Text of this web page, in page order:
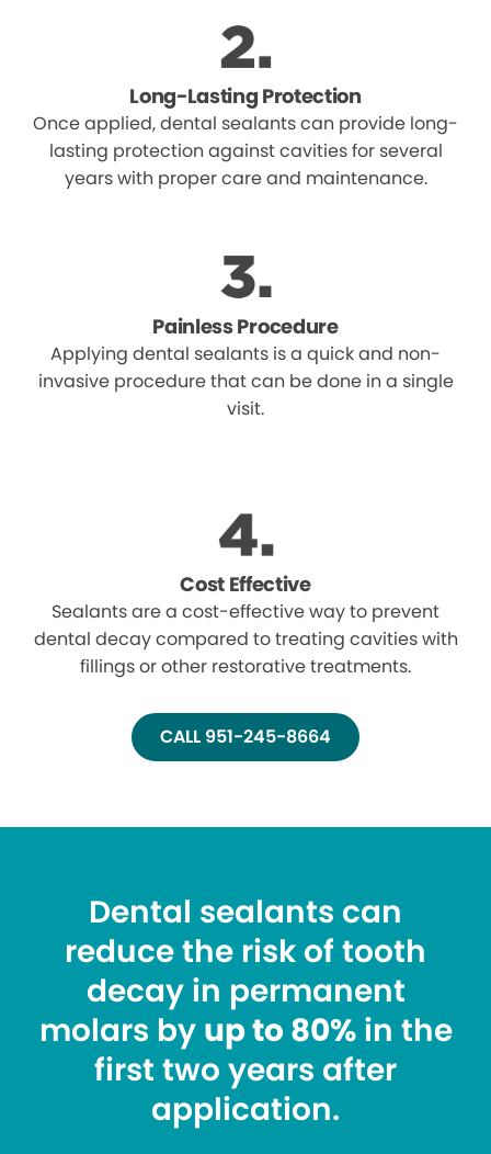
Long-Lasting Protection
Once applied, dental sealants can provide long-
lasting protection against cavities for several
years with proper care and maintenance.
Painless Procedure
Applying dental sealants is a quick and non-
invasive procedure that can be done in a single
visit.
Cost Effective
Sealants are a cost-effective way to prevent
dental decay compared to treating cavities with
fillings or other restorative treatments.
CALL 951-245-8664
Dental sealants can
reduce the risk of tooth
decay in permanent
molars by up to 80%in the
first two years after
application.